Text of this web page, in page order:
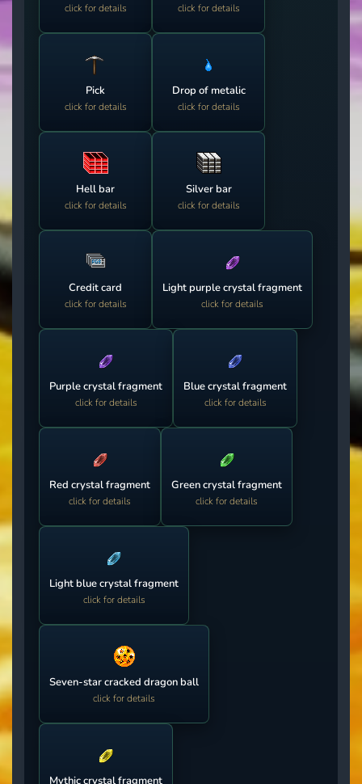
click for details click for details
Pick
click for details
Drop of metalic
click for details
Hell bar
click for details
Silver bar
click for details
Credit card
click for details
Light purple crystal fragment
click for details
Purple crystal fragment
click for details
Blue crystal fragment
click for details
Red crystal fragment
click for details
Green crystal fragment
click for details
Light blue crystal fragment
click for details
Seven-star cracked dragon ball
click for details
Mythic crystal fragment